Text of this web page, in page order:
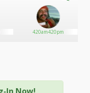
420am420pm